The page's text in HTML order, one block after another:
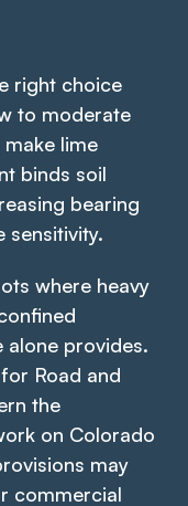
right choice
to moderate
lime
binds soil
bearing
sensitivity.
where heavy
alone provides.
Road and
the
on Colorado
may
commercial